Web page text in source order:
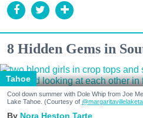
8 Hidden Gems in
Tahoe
Cool down summer with Dole Whip from Joe
Lake Tahoe. (Courtesy of
Nora Heston Tarte